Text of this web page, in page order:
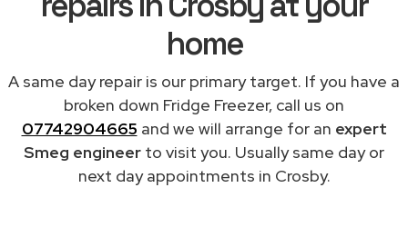
home
A same day repair is our primary target. If you have a
broken down Fridge Freezer, call us on
07742904665 and we will arrange for an expert
Smeg engineer to visit you. Usually same day or
next day appointments in Crosby.